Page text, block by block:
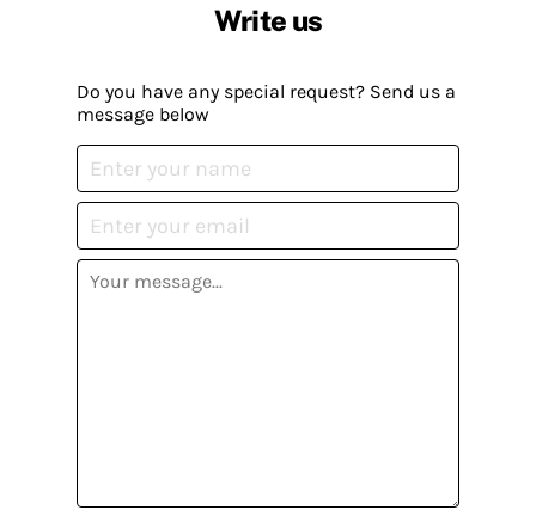
Write us
Do you have any special request? Send us a
message below